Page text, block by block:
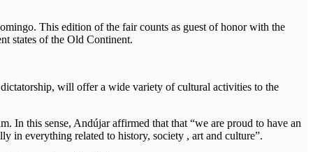
This edition of the fair counts as guest of honor with the
states of the Old Continent.
will offer a wide variety of cultural activities to the
In this sense, Andújar affirmed that that “we are proud to have an
in everything related to history, society , art and culture”.